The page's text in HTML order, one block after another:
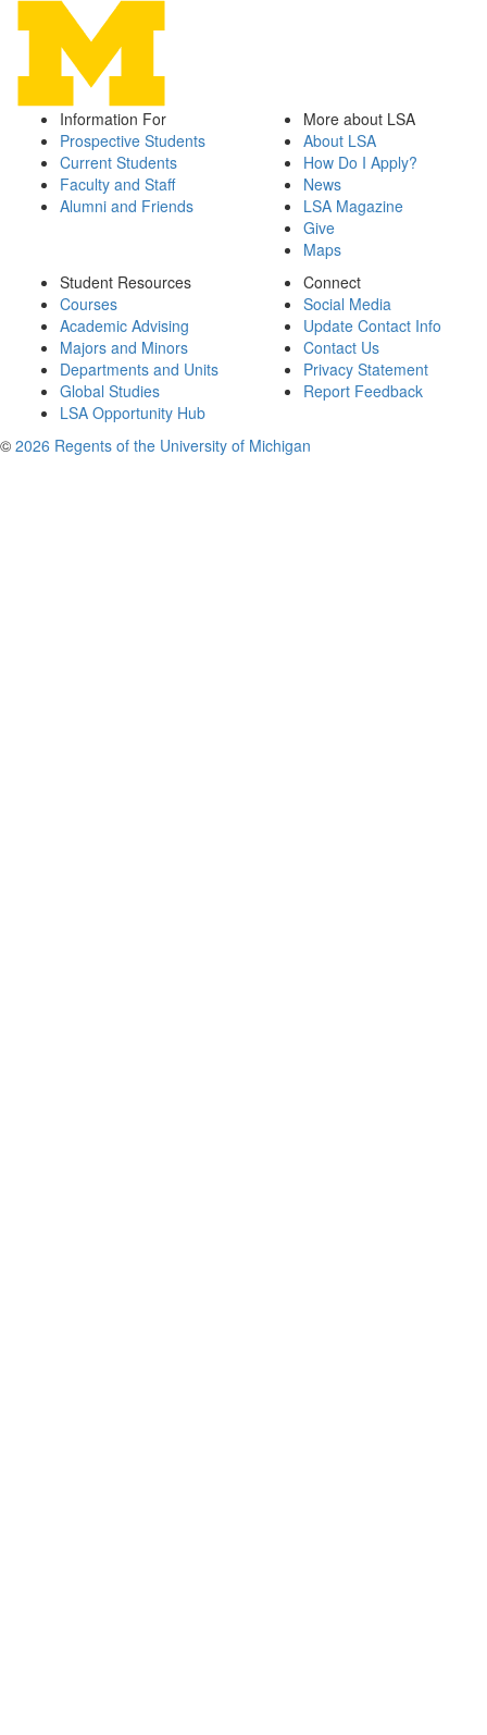
Information For
Prospective Students
Current Students
Faculty and Staff
Alumni and Friends
More about LSA
About LSA
How Do I Apply?
News
LSA Magazine
Give
Maps
Student Resources
Courses
Academic Advising
Majors and Minors
Departments and Units
Global Studies
LSA Opportunity Hub
Connect
Social Media
Update Contact Info
Contact Us
Privacy Statement
Report Feedback
© 2026 Regents of the University of Michigan